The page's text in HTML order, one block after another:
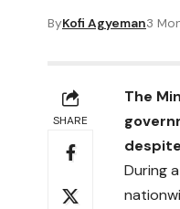
ByKofi Agyeman3
SHARE
The
During